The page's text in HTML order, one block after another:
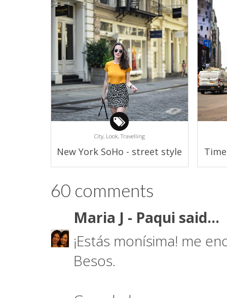
City, Look,Travelling
New York SoHo - street style
60 comments
Maria J - Paqui said...
¡Estás monísima! me
Besos.